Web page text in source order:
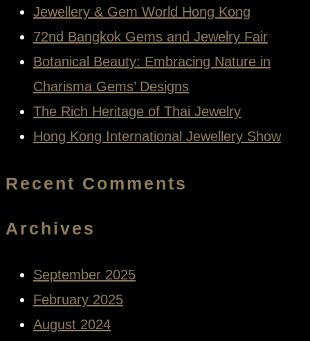
Jewellery & Gem World Hong Kong
72nd Bangkok Gems and Jewelry Fair
Botanical Beauty: Embracing Nature in
Charisma Gems’ Designs
The Rich Heritage of Thai Jewelry
Hong Kong International Jewellery Show
Recent Comments
Archives
September 2025
February 2025
August 2024